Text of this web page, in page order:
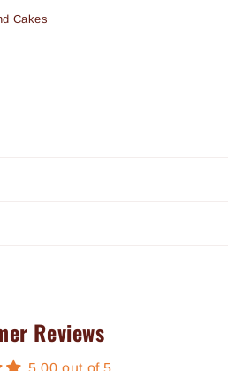
Cakes
Reviews
5.00 out of 5